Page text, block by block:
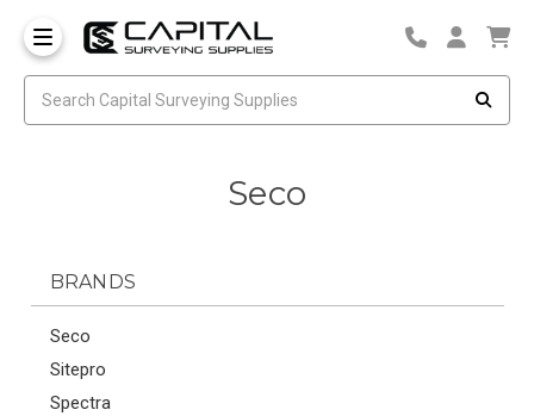
Seco
BRANDS
Seco
Sitepro
Spectra